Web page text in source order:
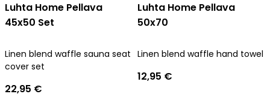
Luhta Home Pellava
45x50 Set
Linen blend waffle sauna seat
cover set
22,95 €
Luhta Home Pellava
50x70
Linen blend waffle hand towel
12,95 €